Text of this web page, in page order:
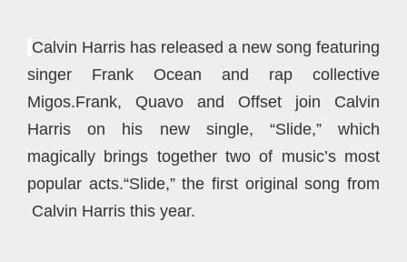
Calvin Harris has released a new song featuring
singer Frank Ocean and rap collective
Migos.Frank, Quavo and Offset join Calvin
Harris on his new single, “Slide,” which
magically brings together two of music’s most
popular acts.“Slide,” the first original song from
Calvin Harris this year.